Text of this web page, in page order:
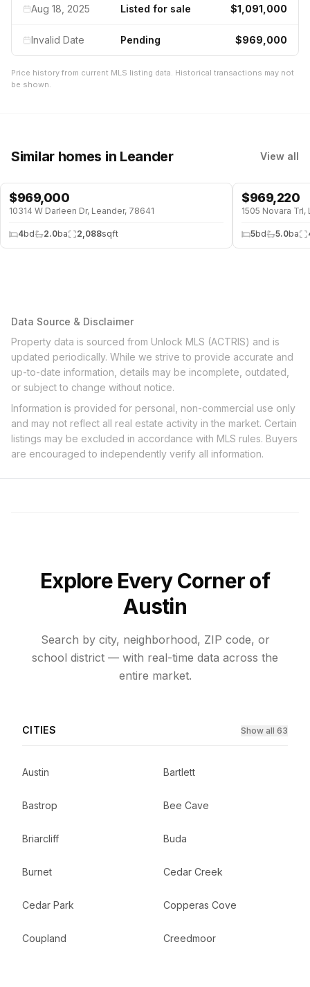
Aug 18, 2025 Listed for sale $1,091,000
Invalid Date Pending $969,000
Price history from current MLS listing data. Historical transactions may not
be shown.
Similar homes in Leander View all
WATERFRONT
$969,000
10314 W Darleen Dr, Leander, 78641
4bd 2.0ba 2,088sqft
$969,220
1505 Novara
5bd 5.0ba
Data Source & Disclaimer
Property data is sourced from Unlock MLS (ACTRIS) and is
updated periodically. While we strive to provide accurate and
up-to-date information, details may be incomplete, outdated,
or subject to change without notice.
Information is provided for personal, non-commercial use only
and may not reflect all real estate activity in the market. Certain
listings may be excluded in accordance with MLS rules. Buyers
are encouraged to independently verify all information.
Explore Every Corner of
Austin
Search by city, neighborhood, ZIP code, or
school district — with real-time data across the
entire market.
CITIES Show all 63
Austin Bartlett
Bastrop Bee Cave
Briarcliff Buda
Burnet Cedar Creek
Cedar Park Copperas Cove
Coupland Creedmoor